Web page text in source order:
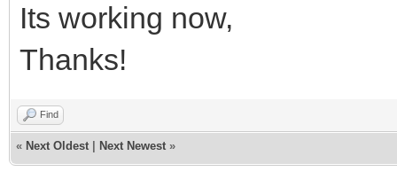
Its working now,
Thanks!
Find
« Next Oldest Next Newest »